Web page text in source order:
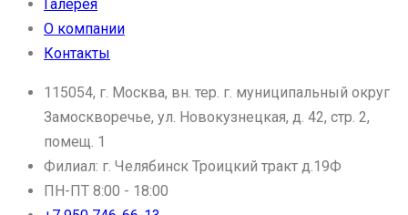
Галерея
О компании
Контакты
115054, г. Москва, вн. тер. г. муниципальный округ
Замоскворечье, ул. Новокузнецкая, д. 42, стр. 2,
помещ. 1
Филиал: г. Челябинск Троицкий тракт д.19Ф
ПН-ПТ 8:00 - 18:00